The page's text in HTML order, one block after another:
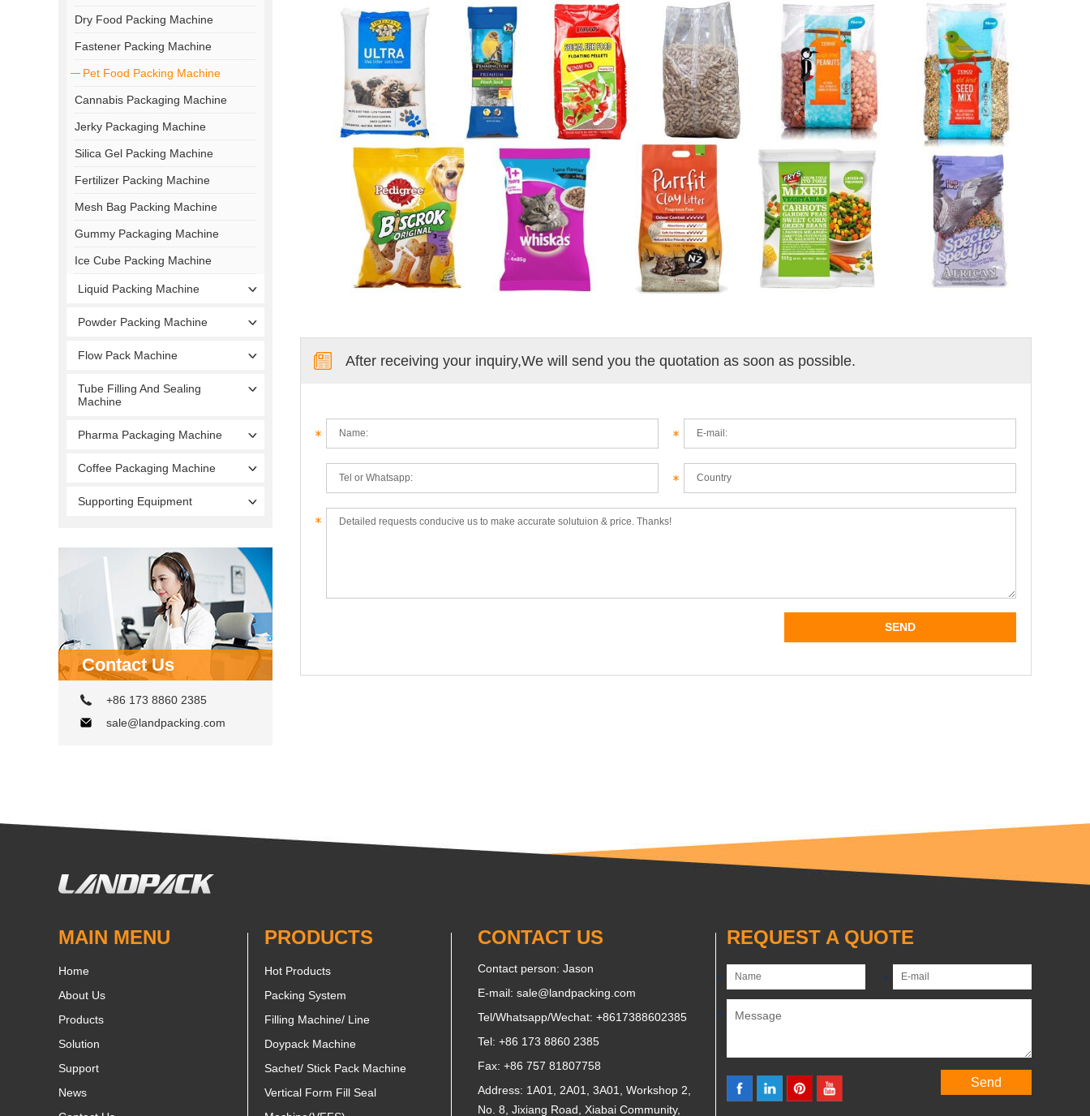
Dry Food Packing Machine
Fastener Packing Machine
Pet Food Packing Machine
Cannabis Packaging Machine
Jerky Packaging Machine
Silica Gel Packing Machine
Fertilizer Packing Machine
Mesh Bag Packing Machine
Gummy Packaging Machine
Ice Cube Packing Machine
Liquid Packing Machine
Powder Packing Machine
Flow Pack Machine
Tube Filling And Sealing
Machine
Pharma Packaging Machine
Coffee Packaging Machine
Supporting Equipment
Contact Us
+86 173 8860 2385
sale@landpacking.com
After receiving your inquiry,We will send you the quotation as soon as possible.
MAIN MENU
Home
About Us
Products
Solution
Support
News
PRODUCTS
Hot Products
Packing System
Filling Machine/ Line
Doypack Machine
Sachet/ Stick Pack Machine
Vertical Form Fill Seal
CONTACT US
Contact person: Jason
E-mail: sale@landpacking.com
Tel/Whatsapp/Wechat: +8617388602385
Tel: +86 173 8860 2385
Fax: +86 757 81807758
Address: 1A01, 2A01, 3A01, Workshop 2,
No. 8, Jixiang Road, Xiabai Community,
REQUEST A QUOTE